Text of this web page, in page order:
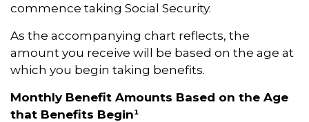
commence taking Social Security.
As the accompanying chart reflects, the
amount you receive will be based on the age at
which you begin taking benefits.
Monthly Benefit Amounts Based on the Age
that Benefits Begin¹